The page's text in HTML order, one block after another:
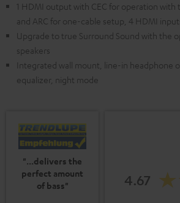
1 HDMI output with CEC for operation with
and ARC for one-cable setup, 4 HDMI
Upgrade to true Surround Sound with the
speakers
Integrated wall mount, line-in headphone
equalizer, night mode
"...delivers the
perfect amount
of bass"
4.67